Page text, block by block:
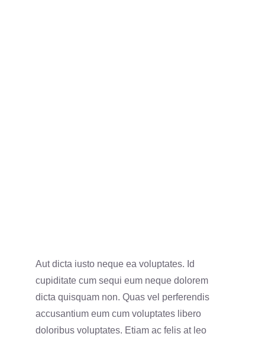
Aut dicta iusto neque ea voluptates. Id
cupiditate cum sequi eum neque dolorem
dicta quisquam non. Quas vel perferendis
accusantium eum cum voluptates libero
doloribus voluptates. Etiam ac felis at leo